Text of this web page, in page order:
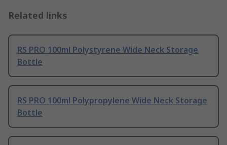
Related links
RS PRO 100ml Polystyrene Wide Neck Storage
Bottle
RS PRO 100ml Polypropylene Wide Neck Storage
Bottle